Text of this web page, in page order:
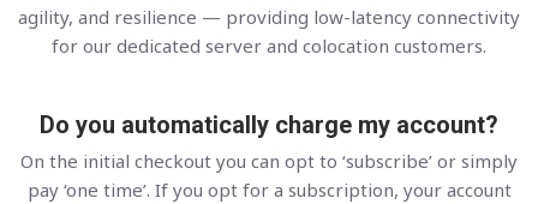
agility, and resilience — providing low-latency connectivity
for our dedicated server and colocation customers.
Do you automatically charge my account?
On the initial checkout you can opt to ‘subscribe’ or simply
pay ‘one time’. If you opt for a subscription, your account